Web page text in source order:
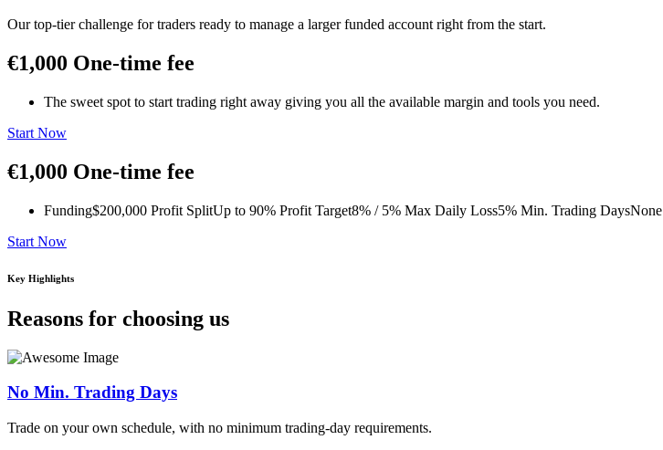
Our top-tier challenge for traders ready to manage a larger funded account right from the start.
€1,000 One-time fee
The sweet spot to start trading right away giving you all the available margin and tools you need.
Start Now
€1,000 One-time fee
Funding$200,000 Profit SplitUp to 90% Profit Target8% / 5% Max Daily Loss5% Min. Trading DaysNone
Start Now
Key Highlights
Reasons for choosing us
No Min. Trading Days
Trade on your own schedule, with no minimum trading-day requirements.